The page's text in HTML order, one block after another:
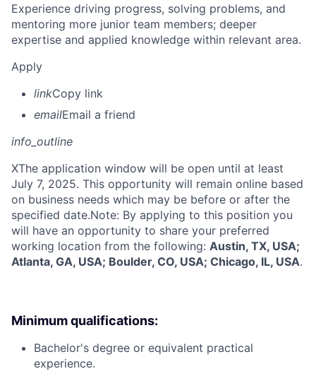
Experience driving progress, solving problems, and
mentoring more junior team members; deeper
expertise and applied knowledge within relevant area.
Apply
linkCopy link
emailEmail a friend
info_outline
XThe application window will be open until at least
July 7, 2025. This opportunity will remain online based
on business needs which may be before or after the
specified date.Note: By applying to this position you
will have an opportunity to share your preferred
working location from the following: Austin, TX, USA;
Atlanta, GA, USA; Boulder, CO, USA; Chicago, IL, USA.
Minimum qualifications:
Bachelor's degree or equivalent practical
experience.